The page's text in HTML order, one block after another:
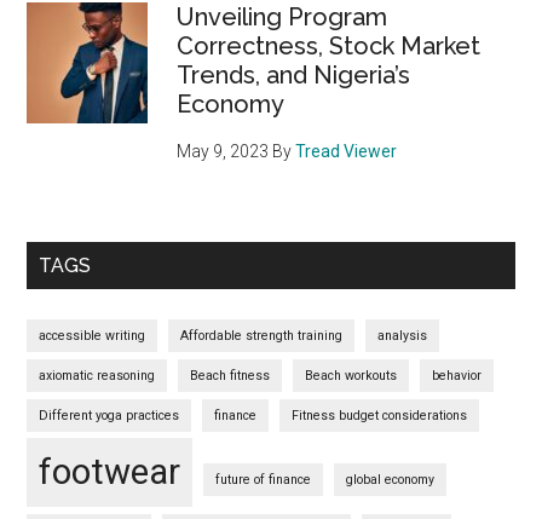
Unveiling Program
Correctness, Stock Market
Trends, and Nigeria’s
Economy
May 9, 2023 ByTread Viewer
TAGS
accessible writing Affordable strength training analysis
axiomatic reasoning Beach fitness Beach workouts behavior
Different yoga practices finance Fitness budget considerations
footwear future of finance global economy